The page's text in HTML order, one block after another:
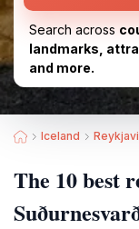
Search across
landmarks,
and more.
Iceland
The 10 best